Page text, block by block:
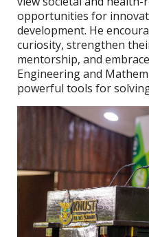
opportunities for
development. He
curiosity, strengthen
mentorship, and
Engineering and
powerful tools for